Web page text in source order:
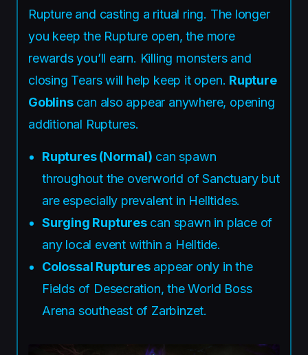
Rupture and casting a ritual ring. The longer
you keep the Rupture open, the more
rewards you’ll earn. Killing monsters and
closing Tears will help keep it open. Rupture
Goblinscan also appear anywhere, opening
additional Ruptures.
Ruptures (Normal) can spawn
throughout the overworld of Sanctuary but
are especially prevalent in Helltides.
Surging Rupturescan spawn in place of
any local event within a Helltide.
Colossal Rupturesappear only in the
Fields of Desecration, the World Boss
Arena southeast of Zarbinzet.